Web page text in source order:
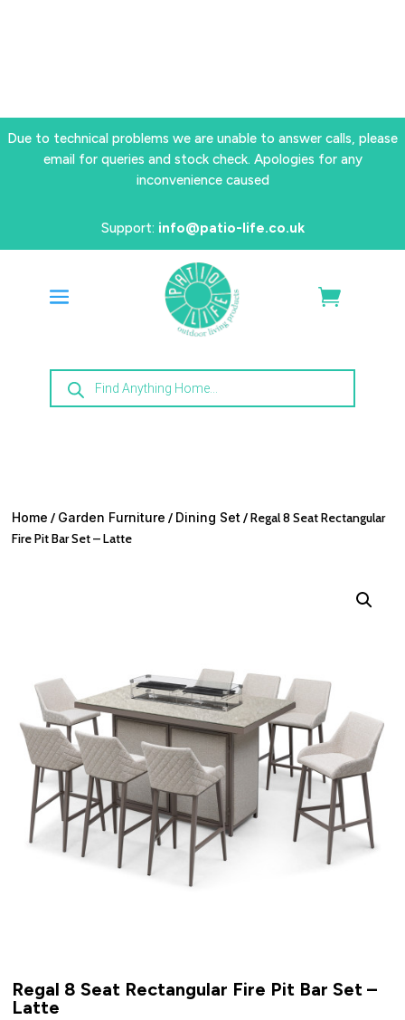
Due to technical problems we are unable to answer calls, please
email for queries and stock check. Apologies for any
inconvenience caused
Support: info@patio-life.co.uk
Products
search
Home / Garden Furniture / Dining Set / Regal 8 Seat Rectangular
Fire Pit Bar Set – Latte
Regal 8 Seat Rectangular Fire Pit Bar Set –
Latte